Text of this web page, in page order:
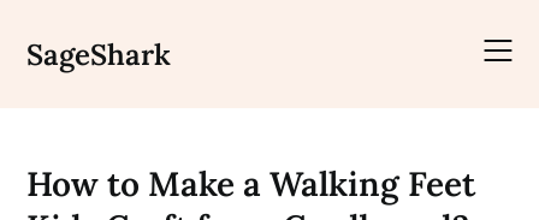
content
SageShark
How to Make a Walking Feet